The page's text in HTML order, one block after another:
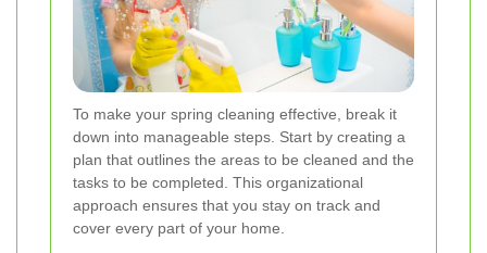
To make your spring cleaning effective, break it
down into manageable steps. Start by creating a
plan that outlines the areas to be cleaned and the
tasks to be completed. This organizational
approach ensures that you stay on track and
cover every part of your home.